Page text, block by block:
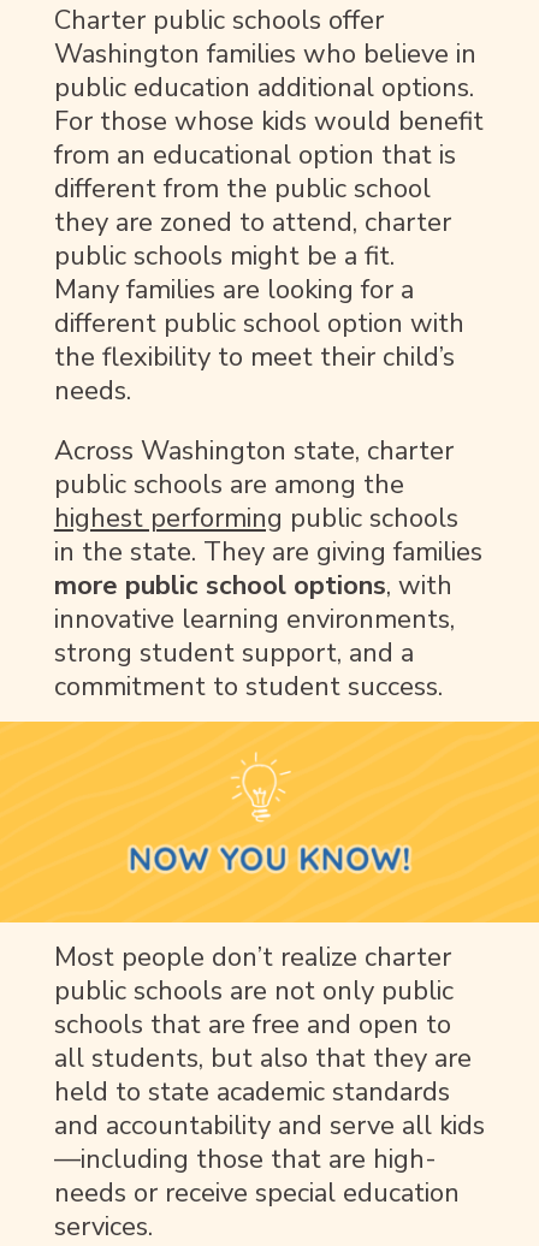
Charter public schools offer
Washington families who believe in
public education additional options.
For those whose kids would benefit
from an educational option that is
different from the public school
they are zoned to attend, charter
public schools might be a fit.
Manyfamilies are looking for a
different public school option with
the flexibility to meet their child’s
needs.
Across Washington state, charter
public schools are among the
highest performing public schools
in the state. They are giving families
more public school options, with
innovative learning environments,
strong student support, and a
commitment to student success.
Most people don’t realize charter
public schools are not only public
schools that are free and open to
all students, but also that they are
held to state academic standards
and accountability and serve all kids
—including those that are high-
needs or receive special education
services.